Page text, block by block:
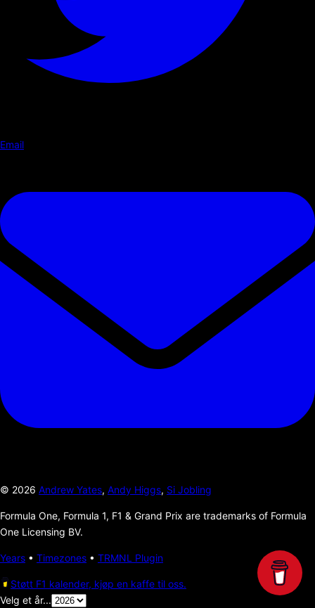
Email
© 2026 Andrew Yates, Andy Higgs, Si Jobling
Formula One, Formula 1, F1 & Grand Prix are trademarks of Formula
One Licensing BV.
Years • Timezones • TRMNL Plugin
Støtt F1 kalender, kjøp en kaffe til oss.
Velg et år...